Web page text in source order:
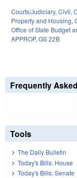
Courts/Judiciary, Civil,
Property and Housing,
Office of State Budget
APPROP, GS 22B
Frequently
Tools
The Daily Bulletin
Today's Bills: House
Today's Bills: Senate